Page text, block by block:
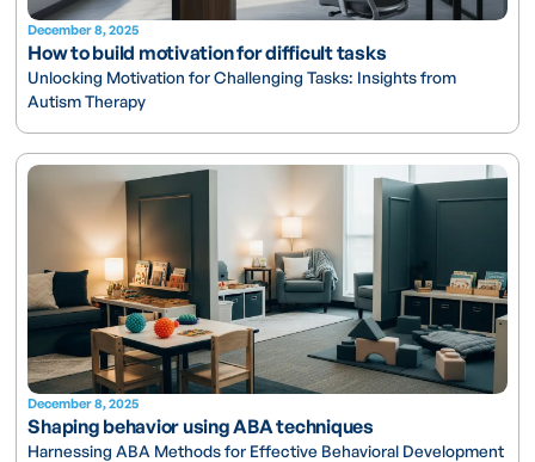
December 8, 2025
How to build motivation for difficult tasks
Unlocking Motivation for Challenging Tasks: Insights from
Autism Therapy
December 8, 2025
Shaping behavior using ABA techniques
Harnessing ABA Methods for Effective Behavioral Development